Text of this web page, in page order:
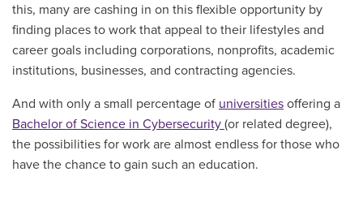
this, many are cashing in on this flexible opportunity by
finding places to work that appeal to their lifestyles and
career goals including corporations, nonprofits, academic
institutions, businesses, and contracting agencies.
And with only a small percentage of universities offering a
Bachelor of Science in Cybersecurity (or related degree),
the possibilities for work are almost endless for those who
have the chance to gain such an education.